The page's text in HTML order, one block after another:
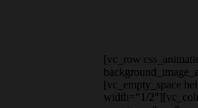
[vc_row
[vc_empty_space
width="1/